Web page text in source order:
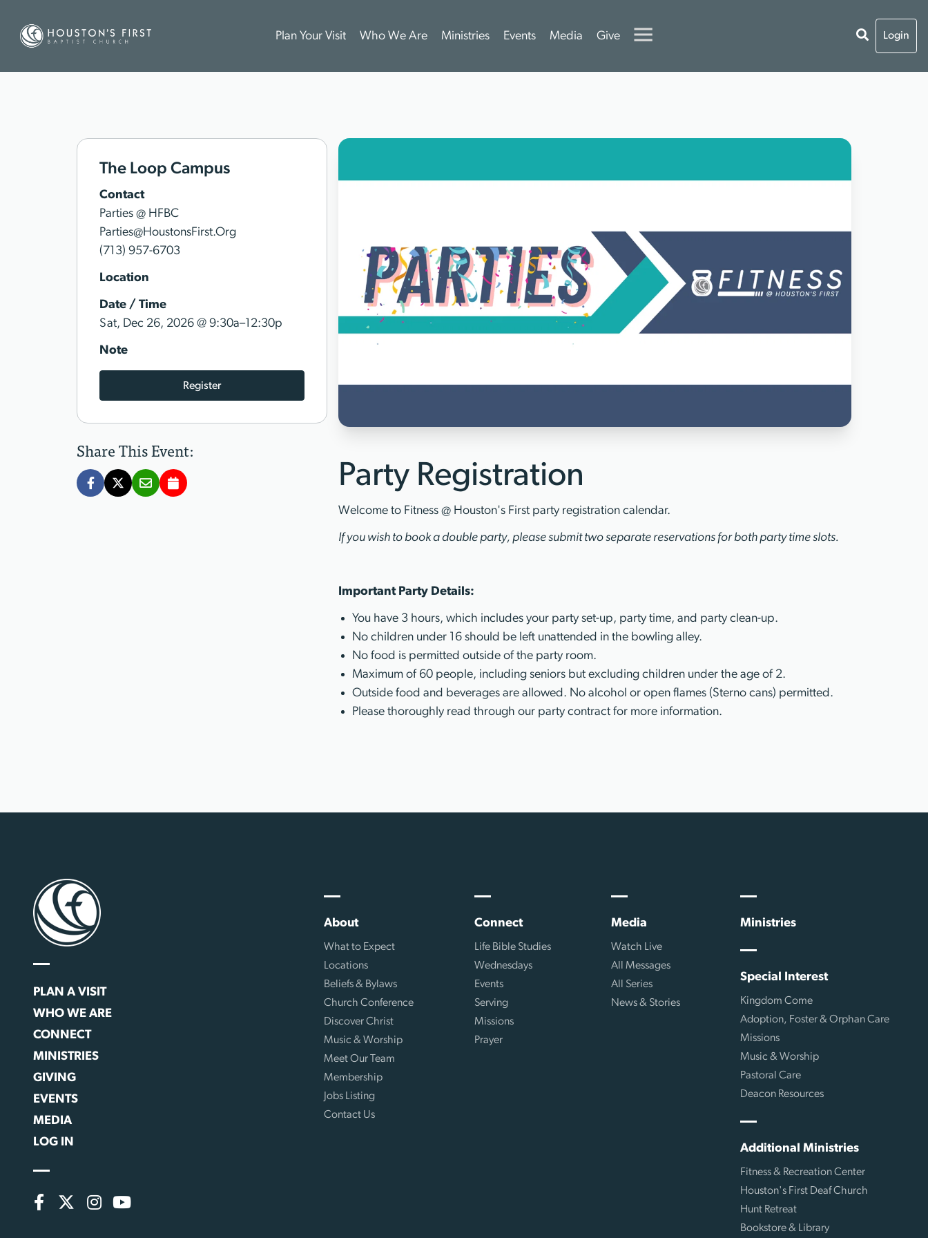
Plan Your Visit Who We Are Ministries Events Media Give Login
Party Registration
Welcome to Fitness @ Houston's First party registration calendar.
If you wish to book a double party, please submit two separate reservations for both party time slots.
Important Party Details:
You have 3 hours, which includes your party set-up, party time, and party clean-up.
No children under 16 should be left unattended in the bowling alley.
No food is permitted outside of the party room.
Maximum of 60 people, including seniors but excluding children under the age of 2.
Outside food and beverages are allowed. No alcohol or open flames (Sterno cans) permitted.
Please thoroughly read through our party contract for more information.
The Loop Campus
Contact
Parties @ HFBC
Parties@HoustonsFirst.Org
(713) 957-6703
Location
Date / Time
Sat, Dec 26, 2026 @ 9:30a–12:30p
Note
Register
Share This Event:
PLAN A VISIT
WHO WE ARE
CONNECT
MINISTRIES
GIVING
EVENTS
MEDIA
LOG IN
About
What to Expect
Locations
Beliefs & Bylaws
Church Conference
Discover Christ
Music & Worship
Meet Our Team
Membership
Jobs Listing
Contact Us
Connect
Life Bible Studies
Wednesdays
Events
Serving
Missions
Prayer
Media
Watch Live
All Messages
All Series
News & Stories
Ministries
Special Interest
Kingdom Come
Adoption, Foster & Orphan Care
Missions
Music & Worship
Pastoral Care
Deacon Resources
Additional Ministries
Fitness & Recreation Center
Houston's First Deaf Church
Hunt Retreat
Bookstore & Library